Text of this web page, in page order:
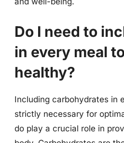
Do I need to
in every meal
healthy?
Including carbohydrates in
strictly necessary for
do play a crucial role in